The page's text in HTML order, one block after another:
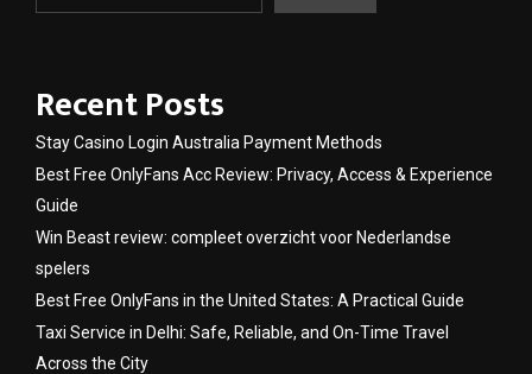
Recent Posts
Stay Casino Login Australia Payment Methods
Best Free OnlyFans Acc Review: Privacy, Access & Experience
Guide
Win Beast review: compleet overzicht voor Nederlandse
spelers
Best Free OnlyFans in the United States: A Practical Guide
Taxi Service in Delhi: Safe, Reliable, and On-Time Travel
Across the City